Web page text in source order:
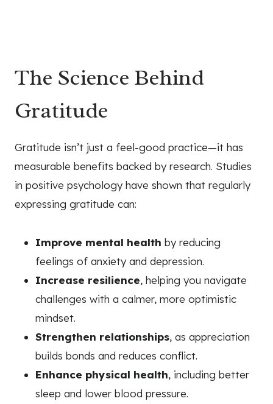
The Science Behind
Gratitude
Gratitude isn’t just a feel-good practice—it has
measurable benefits backed by research. Studies
in positive psychology have shown that regularly
expressing gratitude can:
Improve mental health by reducing
feelings of anxiety and depression.
Increase resilience, helping you navigate
challenges with a calmer, more optimistic
mindset.
Strengthen relationships, as appreciation
builds bonds and reduces conflict.
Enhance physical health, including better
sleep and lower blood pressure.